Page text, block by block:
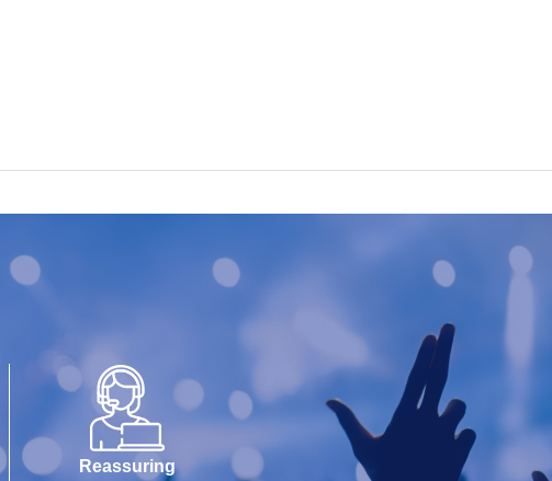
Reassuring